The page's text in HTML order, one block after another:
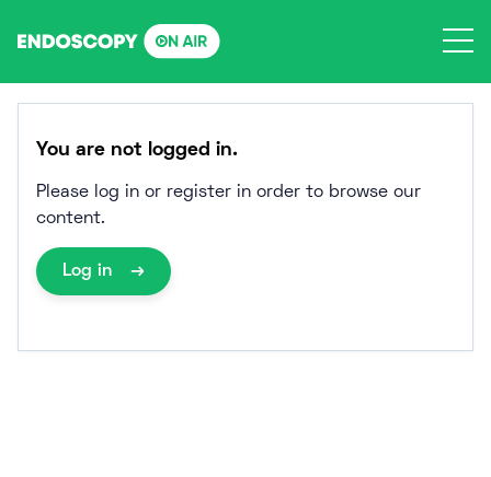
You are not logged in.
Please log in or register in order to browse our
content.
Log in